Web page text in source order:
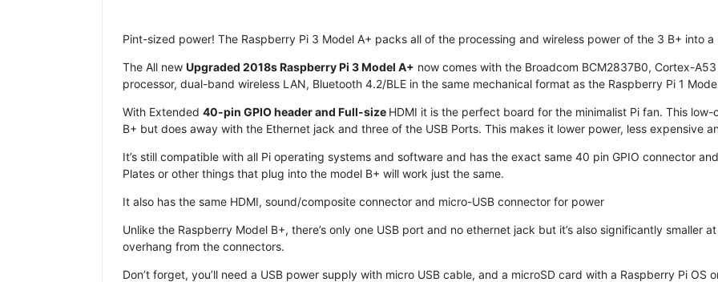
Pint-sized power! The Raspberry Pi 3 Model A+ packs all of the processing and wireless power of the 3 B+ into
The All new Upgraded 2018s Raspberry Pi 3 Model A+ now comes with the Broadcom BCM2837B0, Cortex-
processor, dual-band wireless LAN, Bluetooth 4.2/BLE in the same mechanical format as the Raspberry Pi 1
With Extended 40-pin GPIO header and Full-size HDMI it is the perfect board for the minimalist Pi fan. This
B+ but does away with the Ethernet jack and three of the USB Ports. This makes it lower power, less expensive
It’s still compatible with all Pi operating systems and software and has the exact same 40 pin GPIO connector
Plates or other things that plug into the model B+ will work just the same.
It also has the same HDMI, sound/composite connector and micro-USB connector for power
Unlike the Raspberry Model B+, there’s only one USB port and no ethernet jack but it’s also significantly smaller
overhang from the connectors.
Don’t forget, you’ll need a USB power supply with micro USB cable, and a microSD card with a Raspberry Pi OS